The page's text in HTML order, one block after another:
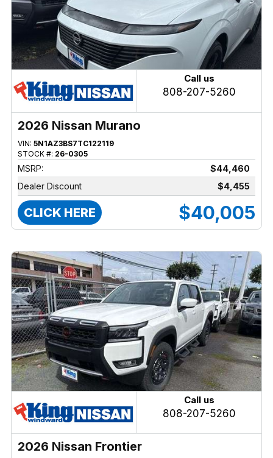
Call us
808-207-5260
2026 Nissan Murano
VIN: 5N1AZ3BS7TC122119
STOCK #: 26-0305
MSRP:
$44,460
Dealer Discount
$4,455
CLICK HERE $40,005
Call us
808-207-5260
2026 Nissan Frontier